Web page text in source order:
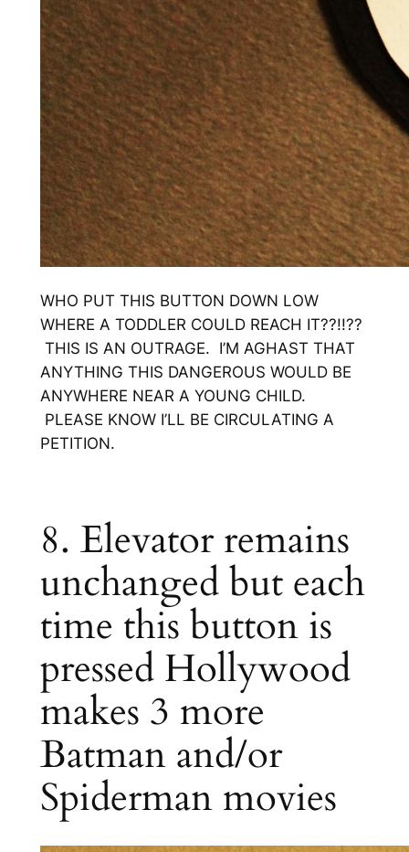
WHO PUT THIS BUTTON DOWN LOW
WHERE A TODDLER COULD REACH IT??!!??
THIS IS AN OUTRAGE. I’M AGHAST THAT
ANYTHING THIS DANGEROUS WOULD BE
ANYWHERE NEAR A YOUNG CHILD.
PLEASE KNOW I’LL BE CIRCULATING A
PETITION.
8. Elevator remains
unchanged but each
time this button is
pressed Hollywood
makes 3 more
Batman and/or
Spiderman movies